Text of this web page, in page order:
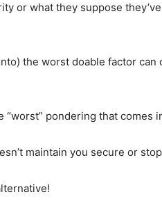
or what they suppose
the worst doable factor
pondering that comes
maintain you secure or